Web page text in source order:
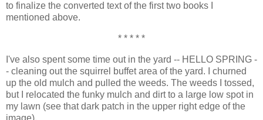
to finalize the converted text of the first two books I
mentioned above.
* * * * *
I've also spent some time out in the yard -- HELLO SPRING -
- cleaning out the squirrel buffet area of the yard. I churned
up the old mulch and pulled the weeds. The weeds I tossed,
but I relocated the funky mulch and dirt to a large low spot in
my lawn (see that dark patch in the upper right edge of the
image).